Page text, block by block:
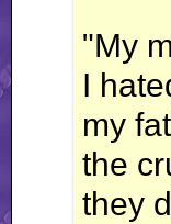
"My
I
my
the
they